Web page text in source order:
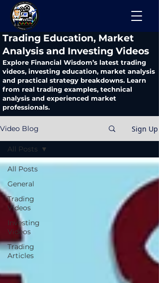
​Trading Education, Market
Analysis and Investing Videos
Explore Financial Wisdom’s latest trading
videos, investing education, market analysis
and practical strategy breakdowns. Learn
from real trading examples, technical
analysis and experienced market
professionals.
Video Blog Sign Up
All Posts
General
Trading
Videos
Investing
Videos
Trading
Articles
All Posts